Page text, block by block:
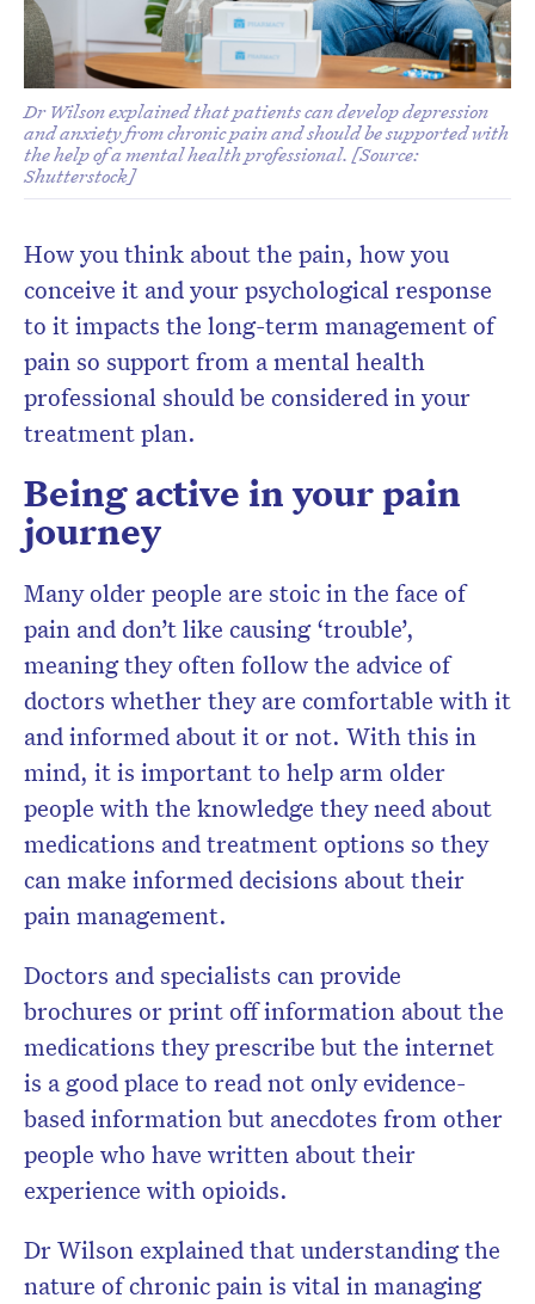
Dr Wilson explained that patients can develop depression
and anxiety from chronic pain and should be supported with
the help of a mental health professional. [Source:
Shutterstock]
How you think about the pain, how you
conceive it and your psychological response
to it impacts the long-term management of
pain so support from a mental health
professional should be considered in your
treatment plan.
Being active in your pain
journey
Many older people are stoic in the face of
pain and don’t like causing ‘trouble’,
meaning they often follow the advice of
doctors whether they are comfortable with it
and informed about it or not. With this in
mind, it is important to help arm older
people with the knowledge they need about
medications and treatment options so they
can make informed decisions about their
pain management.
Doctors and specialists can provide
brochures or print off information about the
medications they prescribe but the internet
is a good place to read not only evidence-
based information but anecdotes from other
people who have written about their
experience with opioids.
Dr Wilson explained that understanding the
nature of chronic pain is vital in managing